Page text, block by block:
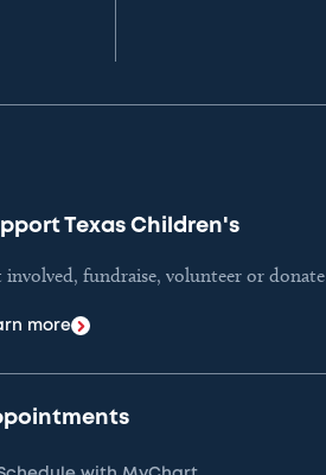
Texas Children's
involved, fundraise, volunteer or donate
more